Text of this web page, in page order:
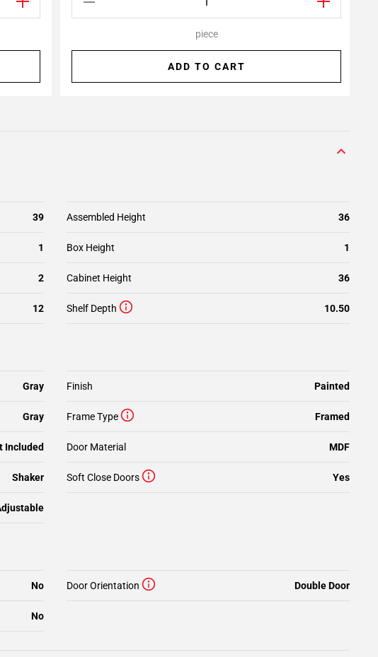
piece
ADD TO CART
1 Box Height 1
2 Cabinet Height 36
12
39
Shelf Depth 10.50
Assembled Height 36
Frame Type Framed
Gray
Gray
Included
Finish Painted
Shaker Soft Close Doors Yes
Door Material MDF
No
No
Door Orientation Double Door